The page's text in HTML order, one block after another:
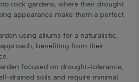
rock gardens, where their drought
appearance make them a perfect
using alliums for a naturalistic,
benefiting from their
focused on drought-tolerance,
drained soils and require minimal